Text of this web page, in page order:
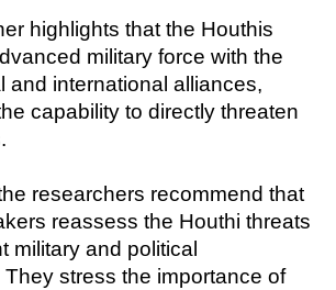
highlights that the Houthis
military force with the
and international alliances,
capability to directly threaten
researchers recommend that
reassess the Houthi threats
military and political
stress the importance of